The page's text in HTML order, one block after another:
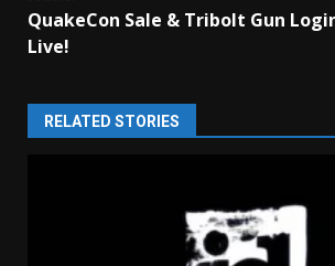
QuakeCon Sale & Tribolt Gun
Live!
RELATED STORIES